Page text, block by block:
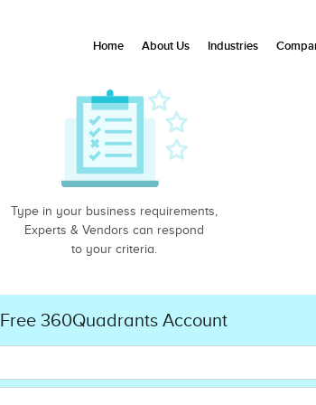
Type in your business requirements,
Experts & Vendors can respond
to your criteria.
Free 360Quadrants Account
Home About Us Industries